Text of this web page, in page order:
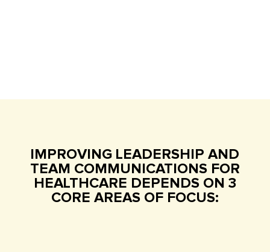
IMPROVING LEADERSHIP AND
TEAM COMMUNICATIONS FOR
HEALTHCARE DEPENDS ON 3
CORE AREAS OF FOCUS: